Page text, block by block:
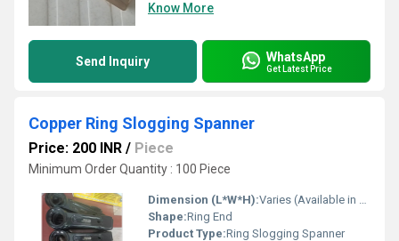
Know More
Send Inquiry WhatsApp
Get Latest Price
Copper Ring Slogging Spanner
Price: 200 INR / Piece
Minimum Order Quantity : 100 Piece
Dimension (L*W*H):Varies (Available in Multiple Sizes from 19 mm to 100 mm)
Shape:Ring End
Product Type:Ring Slogging Spanner